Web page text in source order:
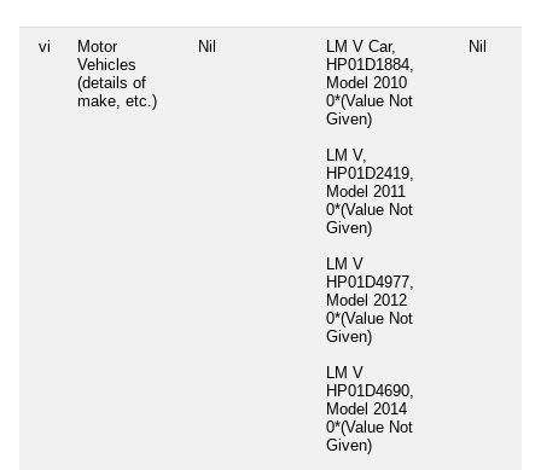
vi
Motor
Vehicles
(details of
make, etc.)
Nil
LM V Car,
HP01D1884,
Model 2010
0*(Value Not
Given)
LM V,
HP01D2419,
Model 2011
0*(Value Not
Given)
LM V
HP01D4977,
Model 2012
0*(Value Not
Given)
LM V
HP01D4690,
Model 2014
0*(Value Not
Given)
Nil